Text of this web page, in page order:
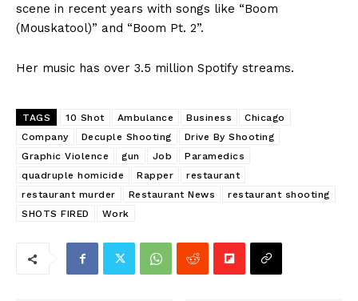
scene in recent years with songs like “Boom
(Mouskatool)” and “Boom Pt. 2”.
Her music has over 3.5 million Spotify streams.
TAGS 10 Shot Ambulance Business
Chicago
Company
Decuple Shooting
Drive By Shooting
Graphic Violence
gun Job
Paramedics
quadruple homicide
Rapper
restaurant
restaurant murder
Restaurant News
restaurant shooting
SHOTS FIRED
Work